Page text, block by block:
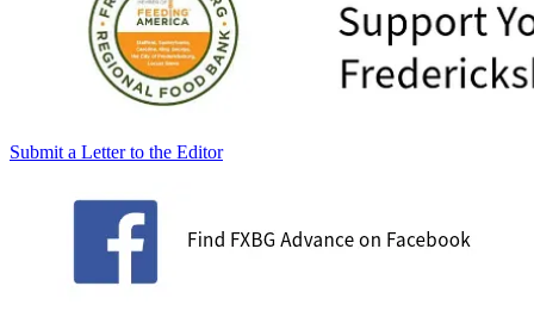
Submit a Letter to the Editor